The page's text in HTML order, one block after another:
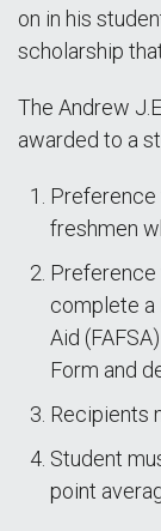
on in his
scholarship
The Andrew
awarded to a
Preference
freshmen
Preference
complete a
Aid
Form and
Recipients
Student
point